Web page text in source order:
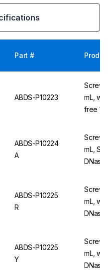
Part #
ABDS-P10223
Screw
mL,
free
ABDS-P10224
A
Screw
mL,
ABDS-P10225
R
Screw
mL,
ABDS-P10225
Y
Screw
mL,